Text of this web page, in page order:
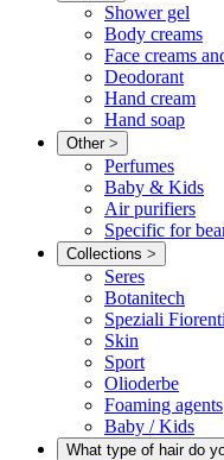
Shower gel
Body creams
Face creams
Deodorant
Hand cream
Hand soap
Other >
Perfumes
Baby & Kids
Air purifiers
Specific for
Collections >
Seres
Botanitech
Speziali
Skin
Sport
Olioderbe
Foaming agents
Baby / Kids
What type of hair do